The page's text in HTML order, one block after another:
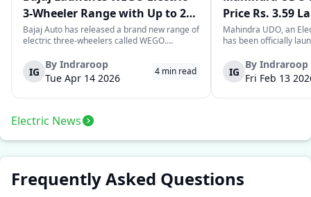
3-Wheeler Range with Up to 296
km Range
Bajaj Auto has released a brand new range of
electric three-wheelers called WEGO.
the largest selections of EV three-wheelers in
India, with varieties catering to both
passenger and freight uses. Five separa...
IG
By Indraroop
Tue Apr 14 2026
4 min read
Price Rs. 3.59
Mileage
Mahindra UDO, an
has been officially
This new model joins
dynamic space of
singular focus on
IG
By Indraroop
Fri Feb 13
Electric News
Frequently Asked Questions